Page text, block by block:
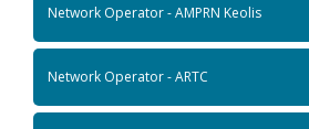
Network Operator - AMPRN Keolis
Network Operator - ARTC